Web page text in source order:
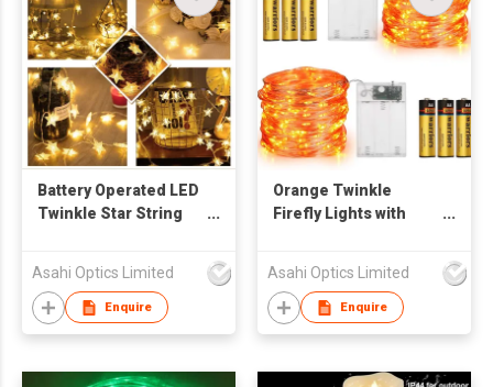
Battery Operated LED
Twinkle Star String
Asahi Optics Limited
Enquire
Orange Twinkle
Firefly Lights with
Asahi Optics Limited
Enquire